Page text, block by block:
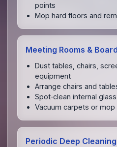
points
Mop hard floors and
Meeting Rooms &
Dust tables, chairs,
equipment
Arrange chairs and
Spot‑clean internal
Vacuum carpets or mop
Periodic Deep Cleaning